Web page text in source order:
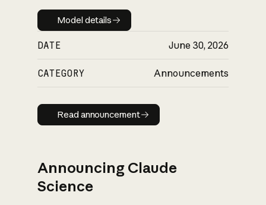
Model details
Model details
DATE June 30, 2026
CATEGORY Announcements
Read announcement
Read announcement
Announcing Claude
Science